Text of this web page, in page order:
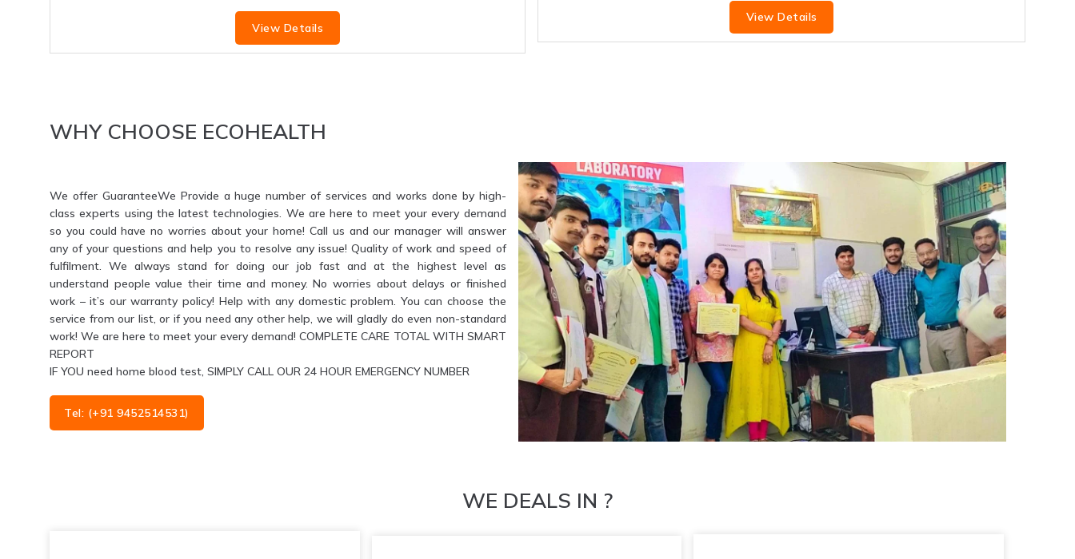
View Details
View Details
WHY CHOOSE ECOHEALTH
We offer GuaranteeWe Provide a huge number of services and works done by high-
class experts using the latest technologies. We are here to meet your every demand
so you could have no worries about your home! Call us and our manager will answer
any of your questions and help you to resolve any issue! Quality of work and speed of
fulfilment. We always stand for doing our job fast and at the highest level as
understand people value their time and money. No worries about delays or finished
work – it’s our warranty policy! Help with any domestic problem. You can choose the
service from our list, or if you need any other help, we will gladly do even non-standard
work! We are here to meet your every demand! COMPLETE CARE TOTAL WITH SMART
REPORT
IF YOU need home blood test, SIMPLY CALL OUR 24 HOUR EMERGENCY NUMBER
Tel: (+91 9452514531)
WE DEALS IN ?